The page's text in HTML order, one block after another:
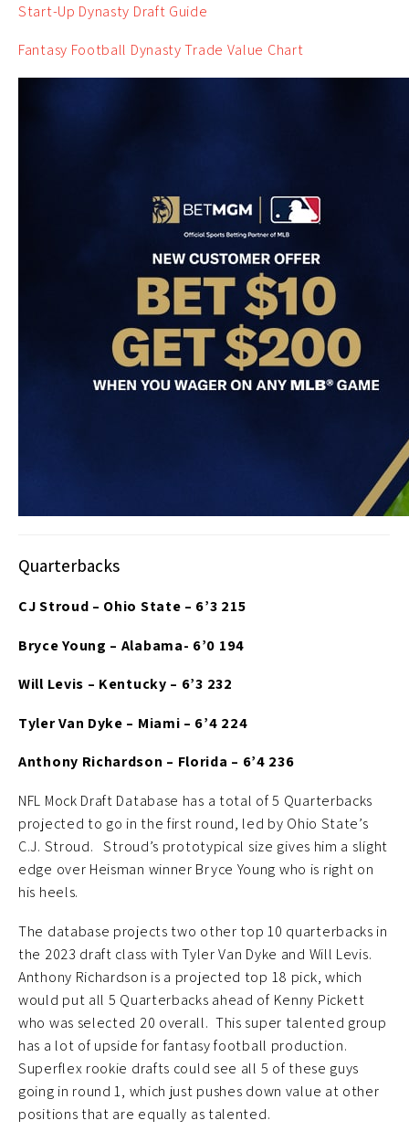
Start-Up Dynasty Draft Guide
Fantasy Football Dynasty Trade Value Chart
Quarterbacks
CJ Stroud – Ohio State – 6’3 215
Bryce Young – Alabama- 6’0 194
Will Levis – Kentucky – 6’3 232
Tyler Van Dyke – Miami – 6’4 224
Anthony Richardson – Florida – 6’4 236
NFL Mock Draft Database has a total of 5 Quarterbacks
projected to go in the first round, led by Ohio State’s
C.J. Stroud. Stroud’s prototypical size gives him a slight
edge over Heisman winner Bryce Young who is right on
his heels.
The database projects two other top 10 quarterbacks in
the 2023 draft class with Tyler Van Dyke and Will Levis.
Anthony Richardson is a projected top 18 pick, which
would put all 5 Quarterbacks ahead of Kenny Pickett
who was selected 20 overall. This super talented group
has a lot of upside for fantasy football production.
Superflex rookie drafts could see all 5 of these guys
going in round 1, which just pushes down value at other
positions that are equally as talented.